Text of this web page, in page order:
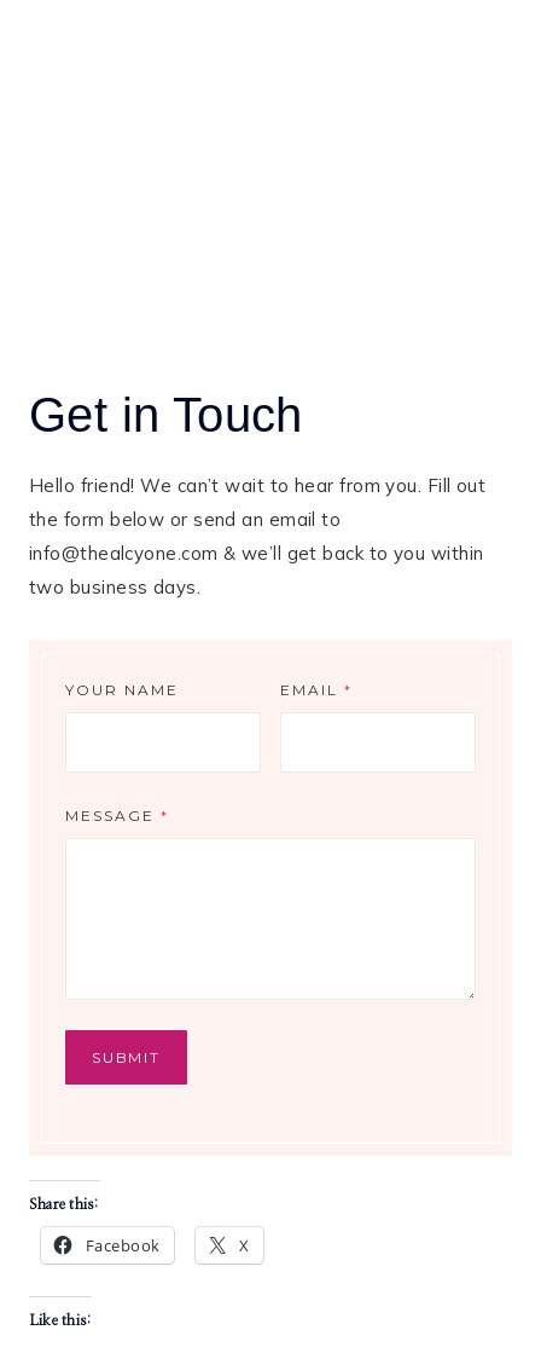
Get in Touch
Hello friend! We can’t wait to hear from you. Fill out
the form below or send an email to
info@thealcyone.com & we’ll get back to you within
two business days.
YOUR NAME EMAIL *
MESSAGE *
SUBMIT
Share this:
Facebook X
Like this: